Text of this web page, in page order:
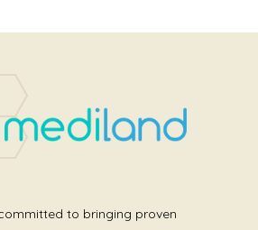
to bringing proven